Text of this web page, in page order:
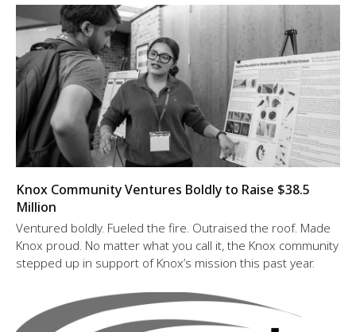
Knox Community Ventures Boldly to Raise $38.5
Million
Ventured boldly. Fueled the fire. Outraised the roof. Made
Knox proud. No matter what you call it, the Knox community
stepped up in support of Knox’s mission this past year.